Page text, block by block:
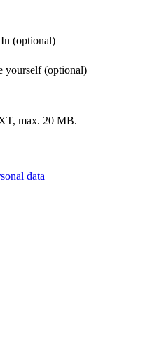
(optional)
yourself (optional)
max. 20 MB.
data